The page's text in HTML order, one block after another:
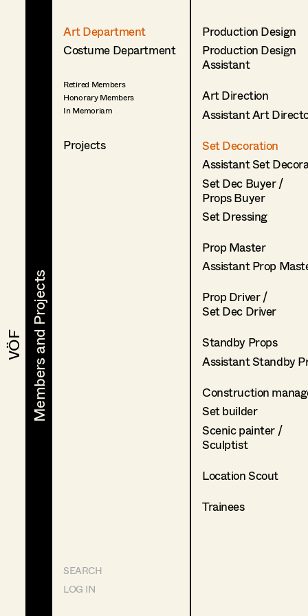
VÖF
VÖF Members and Projects
Members and Projects
Art Department
Costume Department
Retired Members
Honorary Members
In Memoriam
Projects
SEARCH
LOG IN
Production Design
Production Design
Assistant
Art Direction
Assistant Art
Set Decoration
Assistant Set
Set Dec Buyer /
Props Buyer
Set Dressing
Prop Master
Assistant Prop
Prop Driver /
Set Dec Driver
Standby Props
Assistant Standby
Construction
Set builder
Scenic painter /
Sculptist
Location Scout
Trainees